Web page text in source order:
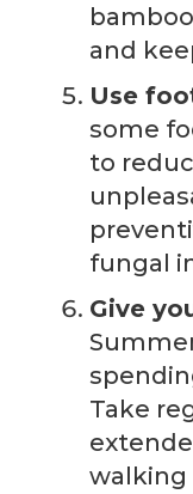
and
Use
some
to
fungal
Give
Take
walking